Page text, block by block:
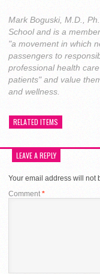
Mark Boguski, M.D.,
School and is a
"a movement in which
passengers to
professional health
patients" and value
and wellness.
RELATED ITEMS
LEAVE A REPLY
Your email address will not
Comment *